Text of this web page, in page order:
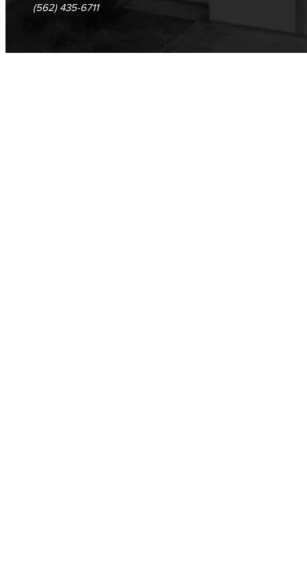
(562) 435-6711